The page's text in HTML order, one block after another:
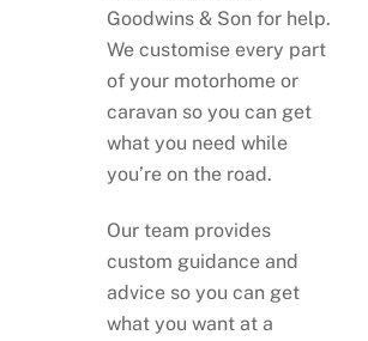
Goodwins & Son for help.
We customise every part
of your motorhome or
caravan so you can get
what you need while
you’re on the road.
Our team provides
custom guidance and
advice so you can get
what you want at a